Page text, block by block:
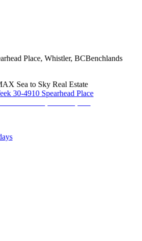
Place, Whistler, BCBenchlands
Sea to Sky Real Estate
30-4910 Spearhead Place